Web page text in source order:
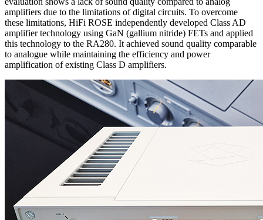
amplifiers due to the limitations of digital circuits. To overcome
these limitations, HiFi ROSE independently developed Class AD
amplifier technology using GaN (gallium nitride) FETs and applied
this technology to the RA280. It achieved sound quality comparable
to analogue while maintaining the efficiency and power
amplification of existing Class D amplifiers.